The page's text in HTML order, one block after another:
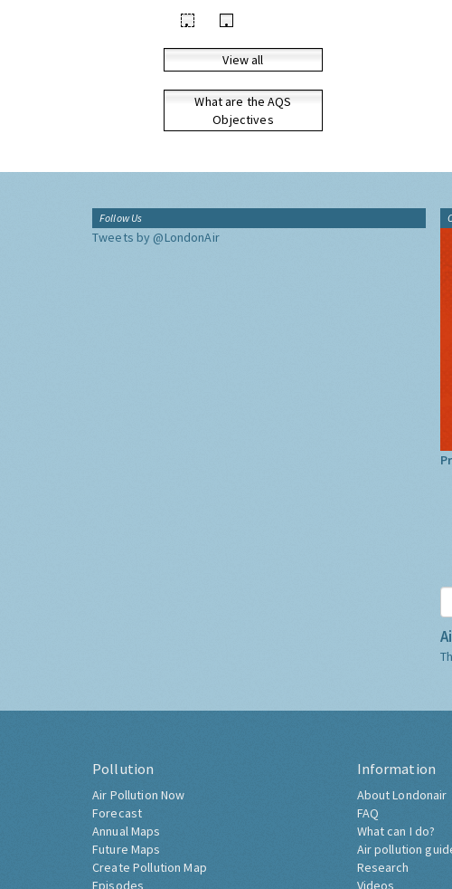
• •
View all
What are the AQS
Objectives
Follow Us
Tweets by @LondonAir
Pollution
Air Pollution Now
Forecast
Annual Maps
Future Maps
Create Pollution Map
Episodes
Information
About Londonair
FAQ
What can I do?
Air pollution
Research
Videos